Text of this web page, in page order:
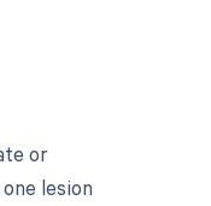
or
lesion